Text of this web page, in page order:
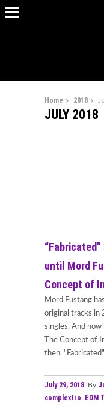
Home 2018
JULY 2018
until Mord
Concept of
Mord Fustang
original tracks in
singles. And
The Concept of
then,
July 29, 2018 By
complextro EDM